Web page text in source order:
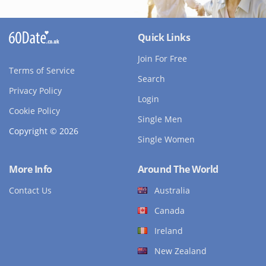
Terms of Service
Privacy Policy
Cookie Policy
Copyright © 2026
Quick Links
Join For Free
Search
Login
Single Men
Single Women
More Info
Contact Us
Around The World
Australia
Canada
Ireland
New Zealand